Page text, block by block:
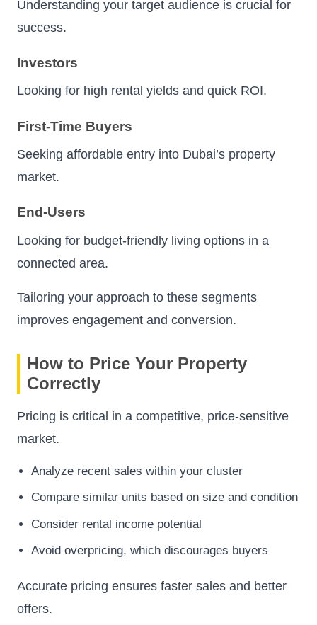
Understanding your target audience is crucial for
success.
Investors
Looking for high rental yields and quick ROI.
First-Time Buyers
Seeking affordable entry into Dubai’s property
market.
End-Users
Looking for budget-friendly living options in a
connected area.
Tailoring your approach to these segments
improves engagement and conversion.
How to Price Your Property
Correctly
Pricing is critical in a competitive, price-sensitive
market.
Analyze recent sales within your cluster
Compare similar units based on size and condition
Consider rental income potential
Avoid overpricing, which discourages buyers
Accurate pricing ensures faster sales and better
offers.